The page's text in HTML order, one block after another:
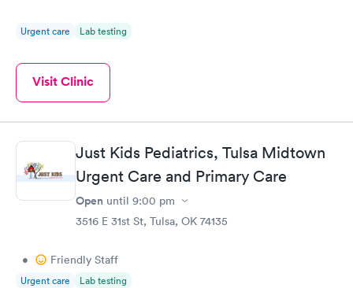
Urgent care Lab testing
Visit Clinic
Just Kids Pediatrics, Tulsa Midtown
Urgent Care and Primary Care
Open until 9:00 pm
3516 E 31st St, Tulsa, OK 74135
• Friendly Staff
Urgent care Lab testing